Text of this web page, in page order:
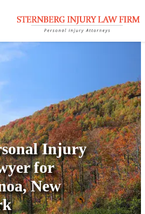
Injury
for
New